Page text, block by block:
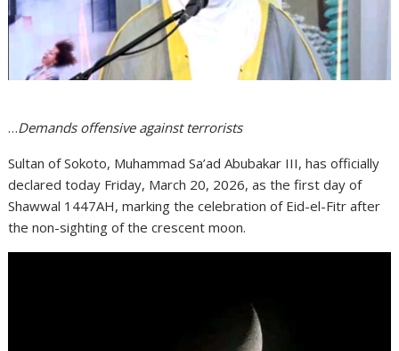
…Demands offensive against terrorists
Sultan of Sokoto, Muhammad Sa’ad Abubakar III, has officially
declared today Friday, March 20, 2026, as the first day of
Shawwal 1447AH, marking the celebration of Eid-el-Fitr after
the non-sighting of the crescent moon.